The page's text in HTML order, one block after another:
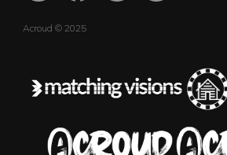
Acroud © 2025